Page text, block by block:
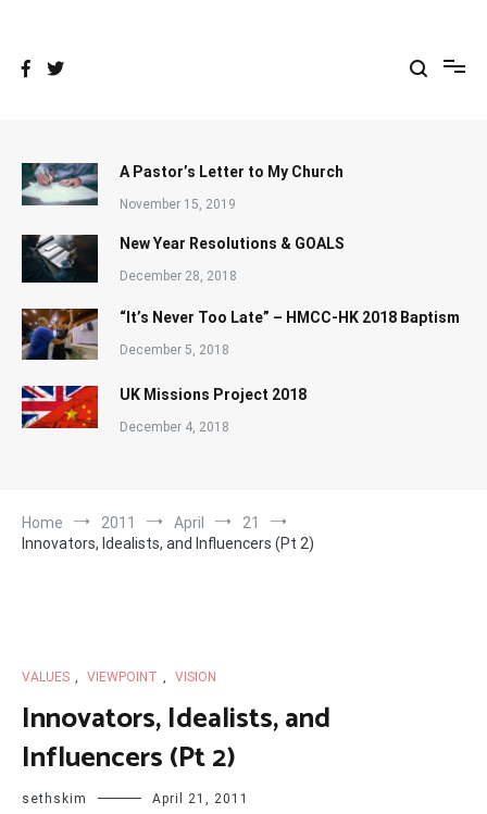
A Pastor’s Letter to My Church
November 15, 2019
New Year Resolutions & GOALS
December 28, 2018
“It’s Never Too Late” – HMCC-HK 2018 Baptism
December 5, 2018
UK Missions Project 2018
December 4, 2018
Home 2011 April
21
Innovators, Idealists, and Influencers (Pt 2)
VALUES VIEWPOINT VISION
Innovators, Idealists, and
Influencers (Pt 2)
sethskim April 21, 2011